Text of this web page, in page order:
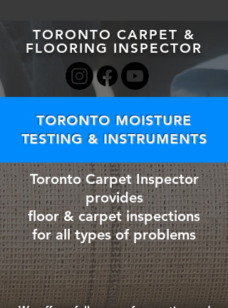
TORONTO CARPET &
FLOORING INSPECTOR
TORONTO MOISTURE
TESTING & INSTRUMENTS
Toronto Carpet Inspector
provides
floor & carpet inspections
for all types of problems